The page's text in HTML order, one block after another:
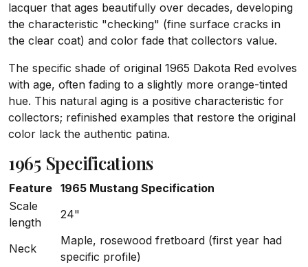
lacquer that ages beautifully over decades, developing
the characteristic "checking" (fine surface cracks in
the clear coat) and color fade that collectors value.
The specific shade of original 1965 Dakota Red evolves
with age, often fading to a slightly more orange-tinted
hue. This natural aging is a positive characteristic for
collectors; refinished examples that restore the original
color lack the authentic patina.
1965 Specifications
Feature 1965 Mustang Specification
Scale
length
24"
Neck
Maple, rosewood fretboard (first year had
specific profile)